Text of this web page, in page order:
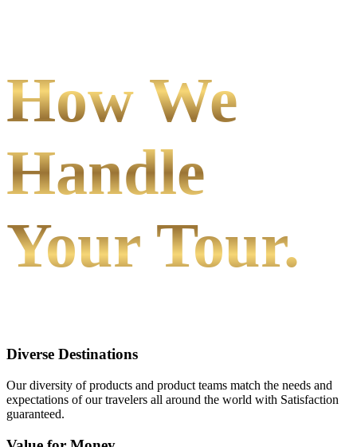
How We
Handle
Your Tour.
Diverse Destinations
Our diversity of products and product teams match the needs and
expectations of our travelers all around the world with Satisfaction
guaranteed.